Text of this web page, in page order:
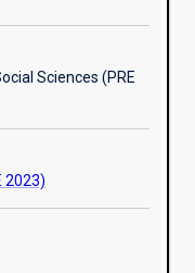
Sciences (PRE
2023)